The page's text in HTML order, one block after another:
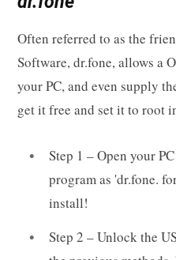
Often referred to as the
Software, dr.fone, allows a
your PC, and even supply
get it free and set it to root
Step 1 – Open your
program as 'dr.fone.
install!
Step 2 – Unlock the